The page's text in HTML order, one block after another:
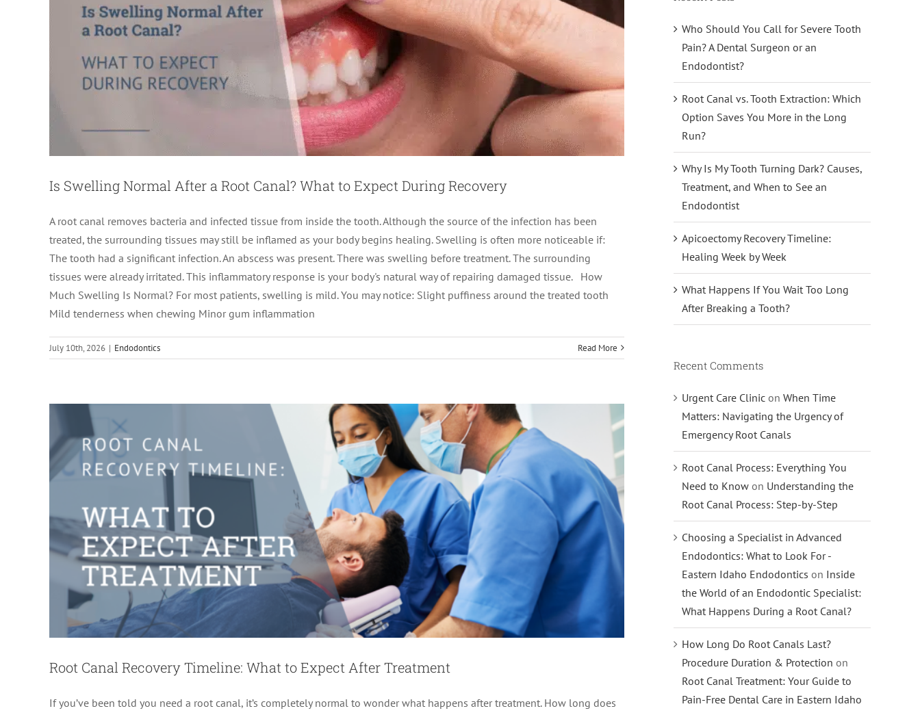
Is Swelling Normal After a Root Canal? What to Expect During Recovery
A root canal removes bacteria and infected tissue from inside the tooth. Although the source of the infection has been
treated, the surrounding tissues may still be inflamed as your body begins healing. Swelling is often more noticeable if:
The tooth had a significant infection. An abscess was present. There was swelling before treatment. The surrounding
tissues were already irritated. This inflammatory response is your body's natural way of repairing damaged tissue. How
Much Swelling Is Normal? For most patients, swelling is mild. You may notice: Slight puffiness around the treated tooth
Mild tenderness when chewing Minor gum inflammation
July 10th, 2026 | Endodontics Read More
Root Canal Recovery Timeline: What to Expect After Treatment
Root Canal Therapy
Root Canal Recovery Timeline: What to Expect After Treatment
If you’ve been told you need a root canal, it’s completely normal to wonder what happens after treatment. How long does
Who Should You Call for Severe Tooth
Pain? A Dental Surgeon or an
Endodontist?
Root Canal vs. Tooth Extraction: Which
Option Saves You More in the Long
Run?
Why Is My Tooth Turning Dark? Causes,
Treatment, and When to See an
Endodontist
Apicoectomy Recovery Timeline:
Healing Week by Week
What Happens If You Wait Too Long
After Breaking a Tooth?
Recent Comments
Urgent Care Clinic on When Time
Matters: Navigating the Urgency of
Emergency Root Canals
Root Canal Process: Everything You
Need to Know on Understanding the
Root Canal Process: Step-by-Step
Choosing a Specialist in Advanced
Endodontics: What to Look For -
Eastern Idaho Endodontics on Inside
the World of an Endodontic Specialist:
What Happens During a Root Canal?
How Long Do Root Canals Last?
Procedure Duration & Protection on
Root Canal Treatment: Your Guide to
Pain-Free Dental Care in Eastern Idaho